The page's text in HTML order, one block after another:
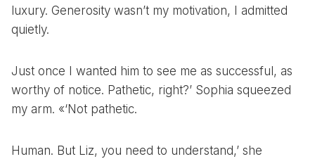
luxury. Generosity wasn’t my motivation, I admitted
quietly.
Just once I wanted him to see me as successful, as
worthy of notice. Pathetic, right?’ Sophia squeezed
my arm. «‘Not pathetic.
Human. But Liz, you need to understand,’ she